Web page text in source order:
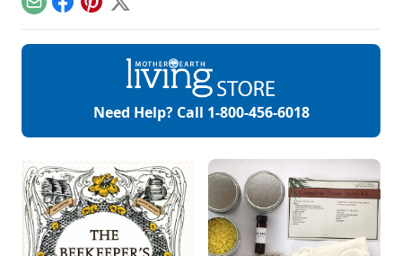
more.
EmailFacebook
Pinterest
X
Need Help? Call 1-800-456-6018